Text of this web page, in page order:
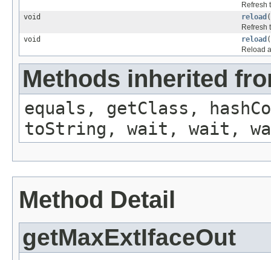
Refresh
void
reload
Refresh
void
reload
Reload
Methods inherited
equals, getClass,
toString, wait, wait,
Method Detail
getMaxExtIfaceOut